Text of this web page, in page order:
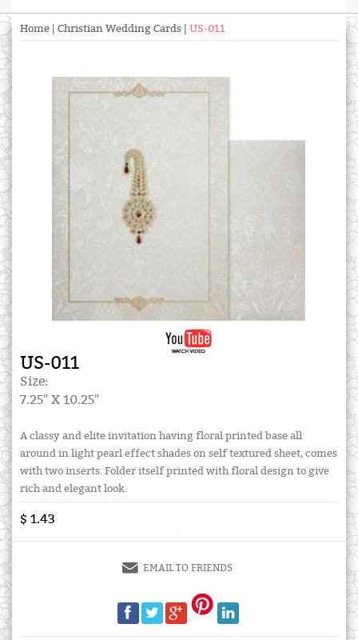
Home Christian Wedding Cards US-011
US-011
Size:
7.25" X 10.25"
A classy and elite invitation having floral printed base all
around in light pearl effect shades on self textured sheet, comes
with two inserts. Folder itself printed with floral design to give
rich and elegant look.
$ 1.43
EMAIL TO FRIENDS